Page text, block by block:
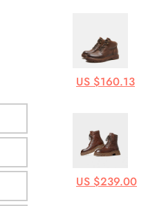
US $160.13
US $239.00